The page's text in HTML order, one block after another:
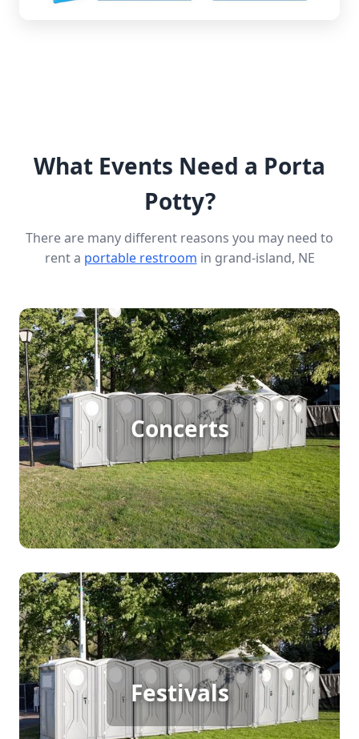
What Events Need a Porta
Potty?
There are many different reasons you may need to
rent a portable restroom in grand-island, NE
Concerts
Concert Porta Potty Rental
For large outdoor concerts, ensuring the comfort
and convenience of attendees is crucial. Porta
potty rentals provide essential sanitation solutions
for big crowds, helping to maintain cleanliness
and enhance the overall concert experience.
Festivals
Festival Porta Potty Rental
Hosting a large outdoor festival means continuous
foot traffic, and porta potty rentals ensure guests
have access to clean, convenient restrooms
throughout the event. Keep your festival running